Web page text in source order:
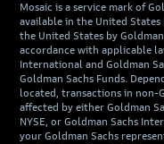
Mosaic is a service mark of
available in the United States
the United States by
accordance with applicable
International and Goldman
Goldman Sachs Funds.
located, transactions in non-
affected by either Goldman
NYSE, or Goldman Sachs
your Goldman Sachs